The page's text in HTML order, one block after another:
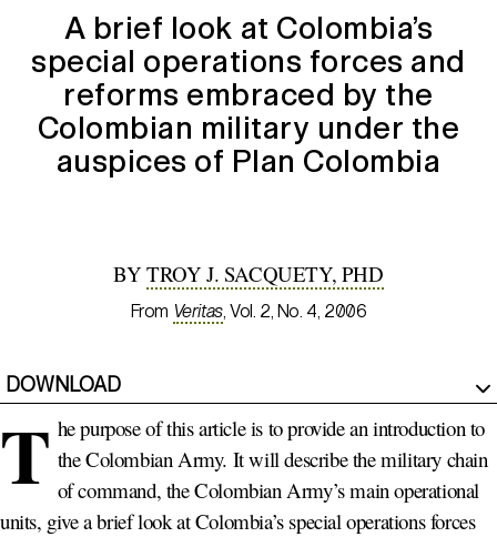
A brief look at Colombia’s
special operations forces and
reforms embraced by the
Colombian military under the
auspices of Plan Colombia
BYTROY J. SACQUETY, PHD
From Veritas, Vol. 2, No. 4, 2006
DOWNLOAD
T he purpose of this article is to provide an introduction to
the Colombian Army. It will describe the military chain
of command, the Colombian Army’s main operational
units, give a brief look at Colombia’s special operations forces